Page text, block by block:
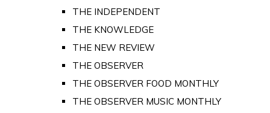
THE INDEPENDENT
THE KNOWLEDGE
THE NEW REVIEW
THE OBSERVER
THE OBSERVER FOOD MONTHLY
THE OBSERVER MUSIC MONTHLY